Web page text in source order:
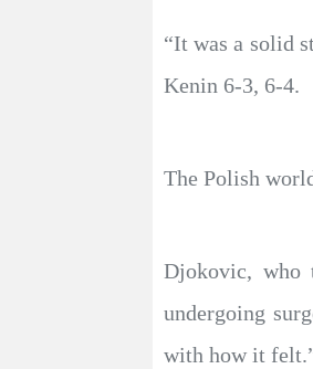
“It was a solid
Kenin 6-3, 6-4.
The Polish
Djokovic, who
undergoing
with how it